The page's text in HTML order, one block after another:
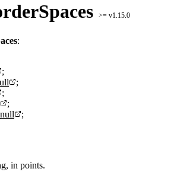
>= v1.15.0
:
;
;
;
;
null
;
in points.